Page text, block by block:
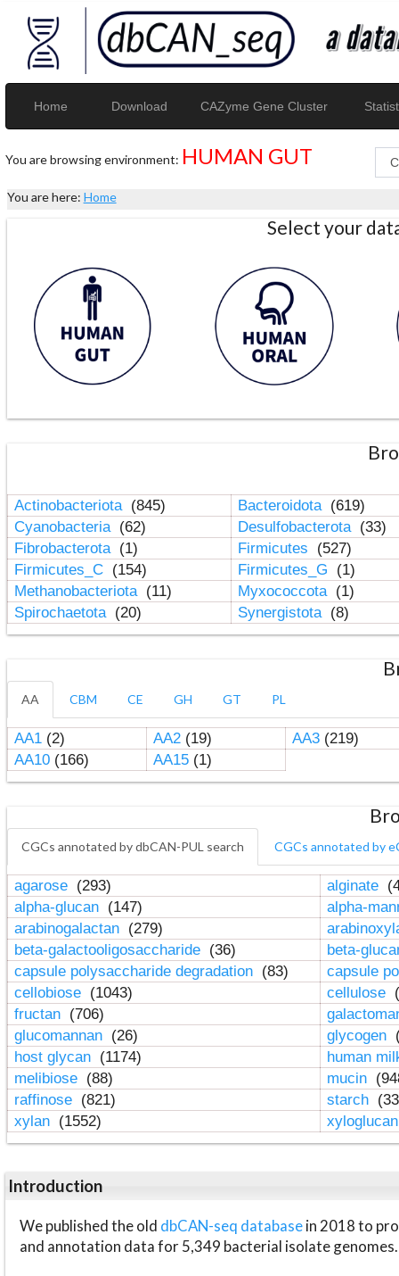
Home Download CAZyme Gene Cluster
You are browsing environment: HUMAN GUT
You are here: Home
Select your
Actinobacteriota (845) Bacteroidota (619)
Cyanobacteria (62) Desulfobacterota (33)
Fibrobacterota (1) Firmicutes
(527)
Firmicutes_C (154) Firmicutes_G
(1)
Methanobacteriota (11) Myxococcota (1)
Spirochaetota (20) Synergistota (8)
AA CBM CE GH GT PL
AA1(2) AA2(19) AA3(219)
AA10(166) AA15(1)
CGCs annotated by dbCAN-PUL search CGCs annotated by
agarose (293) alginate
alpha-glucan (147)
alpha-
arabinogalactan (279)
beta-galactooligosaccharide (36)
beta-
capsule polysaccharide degradation (83)
capsule
cellobiose (1043) cellulose
fructan (706)
glucomannan (26) glycogen
host glycan (1174)
human
melibiose (88) mucin
raffinose (821) starch
xylan (1552)
Introduction
We published the old dbCAN-seq databasein 2018 to
and annotation data for 5,349 bacterial isolate genomes.